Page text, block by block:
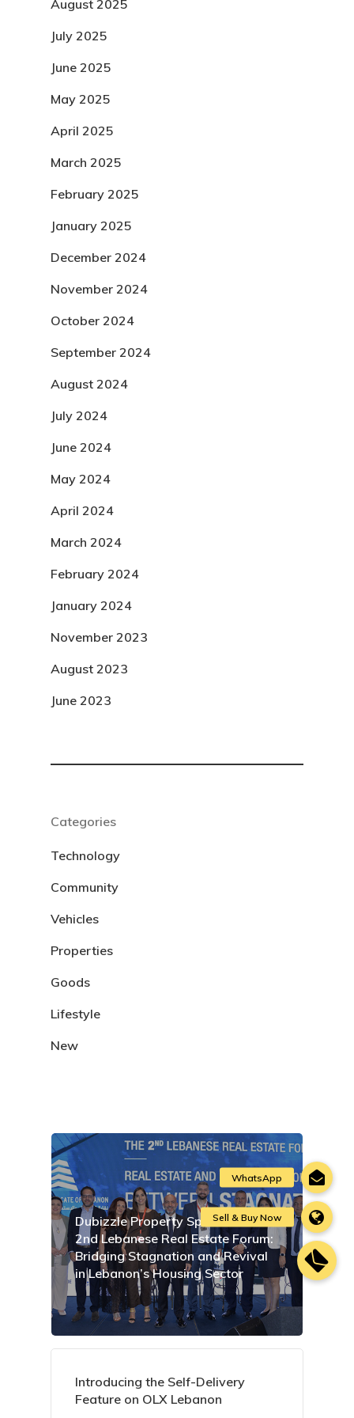
August 2025
July 2025
June 2025
May 2025
April 2025
March 2025
February 2025
January 2025
December 2024
November 2024
October 2024
September 2024
August 2024
July 2024
June 2024
May 2024
April 2024
March 2024
February 2024
January 2024
November 2023
August 2023
June 2023
Categories
Technology
Community
Vehicles
Properties
Goods
Lifestyle
New
Dubizzle Property Sponsors the
2nd Lebanese Real Estate Forum:
Bridging Stagnation and Revival
in Lebanon’s Housing Sector
Introducing the Self-Delivery
Feature on OLX Lebanon